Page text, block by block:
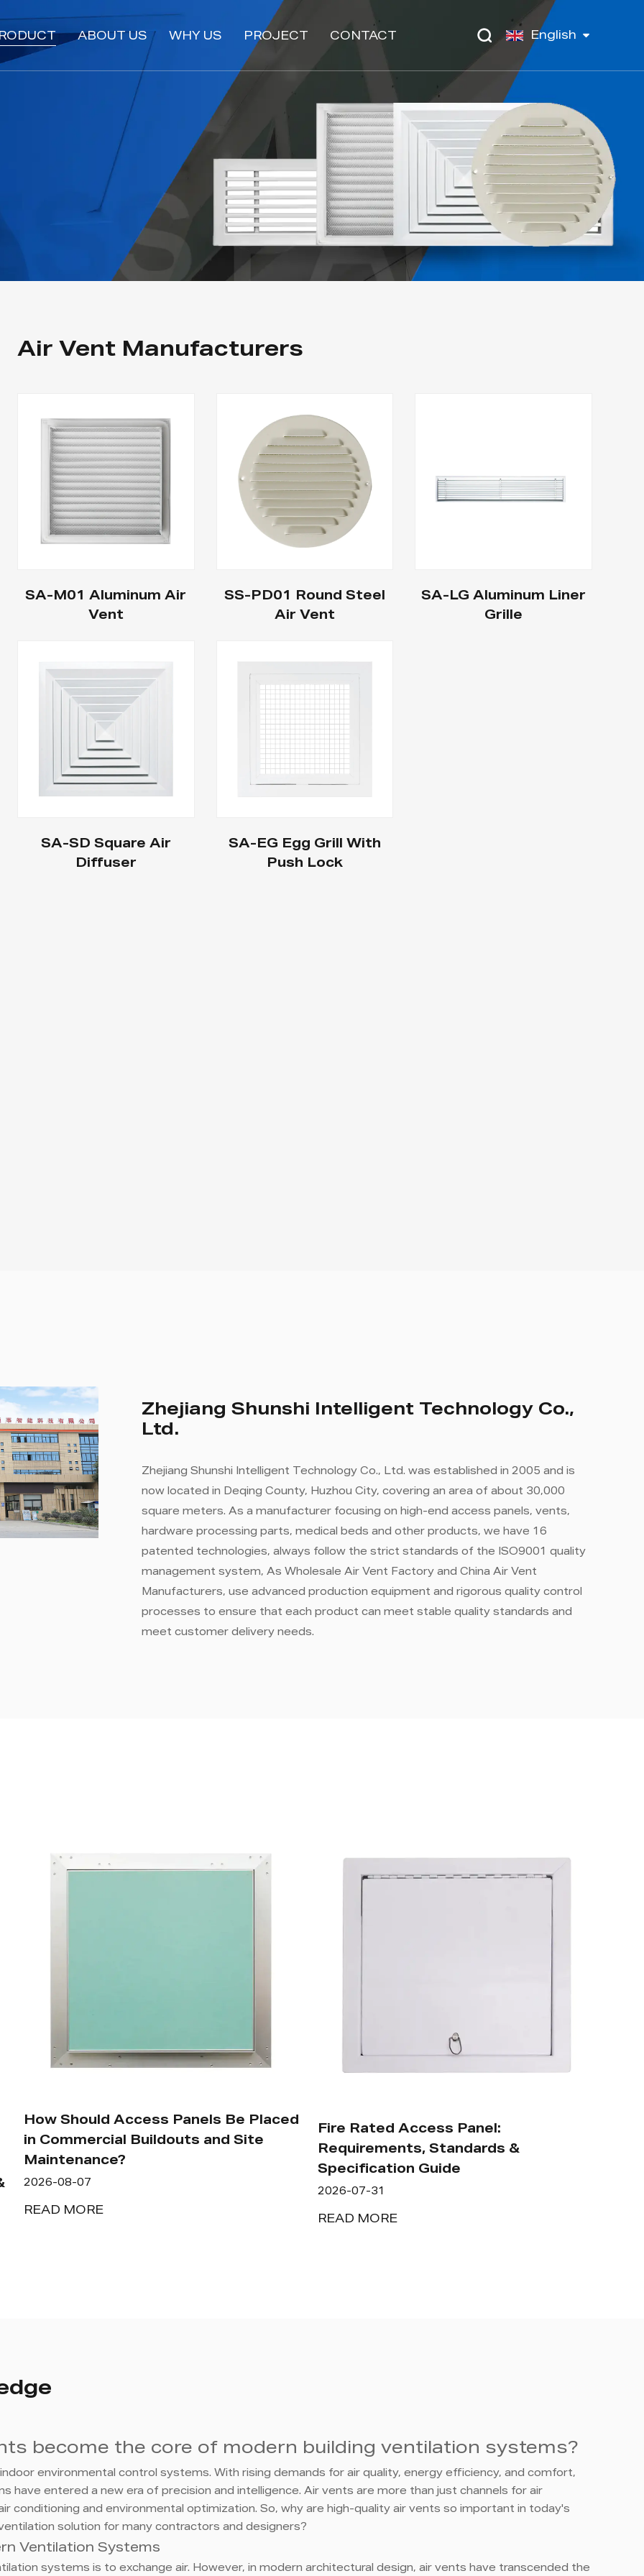
ABOUT US WHY US PROJECT CONTACT English
Air Vent Manufacturers
SA-M01 Aluminum Air
Vent
SS-PD01 Round Steel
Air Vent
SA-LG Aluminum Liner
Grille
SA-SD Square Air
Diffuser
SA-EG Egg Grill With
Push Lock
Zhejiang Shunshi Intelligent Technology Co.,
Ltd.
Zhejiang Shunshi Intelligent Technology Co., Ltd. was established in 2005 and is
now located in Deqing County, Huzhou City, covering an area of ​​about 30,000
square meters. As a manufacturer focusing on high-end access panels, vents,
hardware processing parts, medical beds and other products, we have 16
patented technologies, always follow the strict standards of the ISO9001 quality
management system, As Wholesale Air Vent Factory and China Air Vent
Manufacturers, use advanced production equipment and rigorous quality control
processes to ensure that each product can meet stable quality standards and
meet customer delivery needs.
How Should Access Panels Be Placed
in Commercial Buildouts and Site
Maintenance?
2026-08-07
READ MORE
Fire Rated Access Panel:
Requirements, Standards &
Specification Guide
2026-07-31
READ MORE
become the core of modern building ventilation systems?
environmental control systems. With rising demands for air quality, energy efficiency, and comfort,
have entered a new era of precision and intelligence. Air vents are more than just channels for air
conditioning and environmental optimization. So, why are high-quality air vents so important in today's
solution for many contractors and designers?
Ventilation Systems
systems is to exchange air. However, in modern architectural design, air vents have transcended the